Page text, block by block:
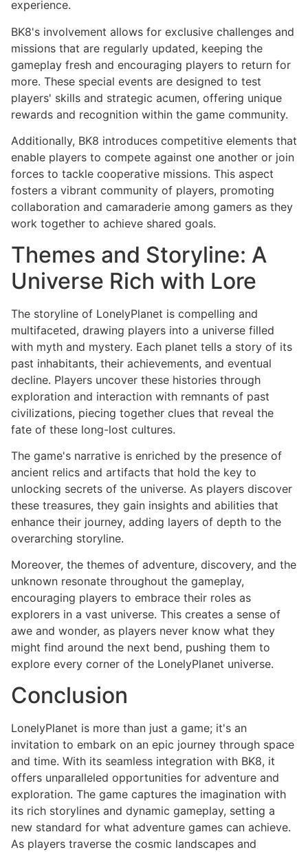
experience.
BK8's involvement allows for exclusive challenges and
missions that are regularly updated, keeping the
gameplay fresh and encouraging players to return for
more. These special events are designed to test
players' skills and strategic acumen, offering unique
rewards and recognition within the game community.
Additionally, BK8 introduces competitive elements that
enable players to compete against one another or join
forces to tackle cooperative missions. This aspect
fosters a vibrant community of players, promoting
collaboration and camaraderie among gamers as they
work together to achieve shared goals.
Themes and Storyline: A
Universe Rich with Lore
The storyline of LonelyPlanet is compelling and
multifaceted, drawing players into a universe filled
with myth and mystery. Each planet tells a story of its
past inhabitants, their achievements, and eventual
decline. Players uncover these histories through
exploration and interaction with remnants of past
civilizations, piecing together clues that reveal the
fate of these long-lost cultures.
The game's narrative is enriched by the presence of
ancient relics and artifacts that hold the key to
unlocking secrets of the universe. As players discover
these treasures, they gain insights and abilities that
enhance their journey, adding layers of depth to the
overarching storyline.
Moreover, the themes of adventure, discovery, and the
unknown resonate throughout the gameplay,
encouraging players to embrace their roles as
explorers in a vast universe. This creates a sense of
awe and wonder, as players never know what they
might find around the next bend, pushing them to
explore every corner of the LonelyPlanet universe.
Conclusion
LonelyPlanet is more than just a game; it's an
invitation to embark on an epic journey through space
and time. With its seamless integration with BK8, it
offers unparalleled opportunities for adventure and
exploration. The game captures the imagination with
its rich storylines and dynamic gameplay, setting a
new standard for what adventure games can achieve.
As players traverse the cosmic landscapes and